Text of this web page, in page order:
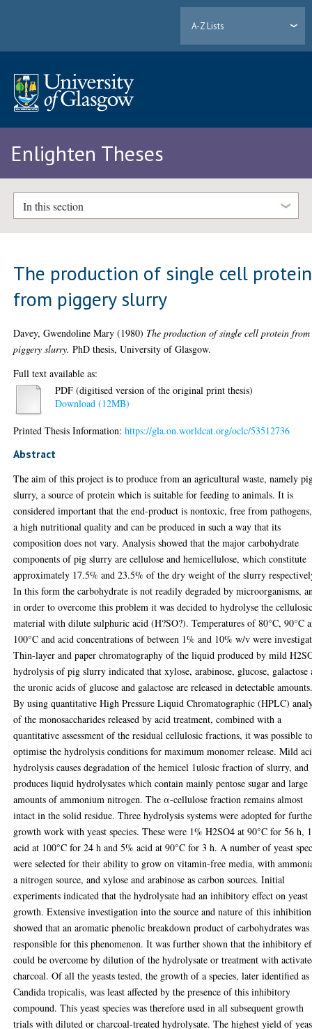
A-Z Lists
Enlighten Theses
In this section
The production of single cell protein
from piggery slurry
Davey, Gwendoline Mary (1980) The production of single cell protein from
piggery slurry. PhD thesis, University of Glasgow.
Full text available as:
PDF (digitised version of the original print thesis)
Download (12MB)
Printed Thesis Information:https://gla.on.worldcat.org/oclc/53512736
Abstract
The aim of this project is to produce from an agricultural waste, namely
slurry, a source of protein which is suitable for feeding to animals. It is
considered important that the end-product is nontoxic, free from
a high nutritional quality and can be produced in such a way that its
composition does not vary. Analysis showed that the major carbohydrate
components of pig slurry are cellulose and hemicellulose, which constitute
approximately 17.5% and 23.5% of the dry weight of the slurry
In this form the carbohydrate is not readily degraded by microorganisms,
in order to overcome this problem it was decided to hydrolyse the
material with dilute sulphuric acid (H?SO?). Temperatures of 80°C, 90°C
100°C and acid concentrations of between 1% and 10% w/v were
Thin-layer and paper chromatography of the liquid produced by mild
hydrolysis of pig slurry indicated that xylose, arabinose, glucose, galactose
the uronic acids of glucose and galactose are released in detectable
By using quantitative High Pressure Liquid Chromatographic (HPLC)
of the monosaccharides released by acid treatment, combined with a
quantitative assessment of the residual cellulosic fractions, it was possible
optimise the hydrolysis conditions for maximum monomer release. Mild
hydrolysis causes degradation of the hemicel 1ulosic fraction of slurry, and
produces liquid hydrolysates which contain mainly pentose sugar and large
amounts of ammonium nitrogen. The α-cellulose fraction remains almost
intact in the solid residue. Three hydrolysis systems were adopted for
growth work with yeast species. These were 1% H2SO4 at 90°C for 56 h,
acid at 100°C for 24 h and 5% acid at 90°C for 3 h. A number of yeast
were selected for their ability to grow on vitamin-free media, with
a nitrogen source, and xylose and arabinose as carbon sources. Initial
experiments indicated that the hydrolysate had an inhibitory effect on yeast
growth. Extensive investigation into the source and nature of this inhibition
showed that an aromatic phenolic breakdown product of carbohydrates was
responsible for this phenomenon. It was further shown that the inhibitory
could be overcome by dilution of the hydrolysate or treatment with
charcoal. Of all the yeasts tested, the growth of a species, later identified as
Candida tropicalis, was least affected by the presence of this inhibitory
compound. This yeast species was therefore used in all subsequent growth
trials with diluted or charcoal-treated hydrolysate. The highest yield of